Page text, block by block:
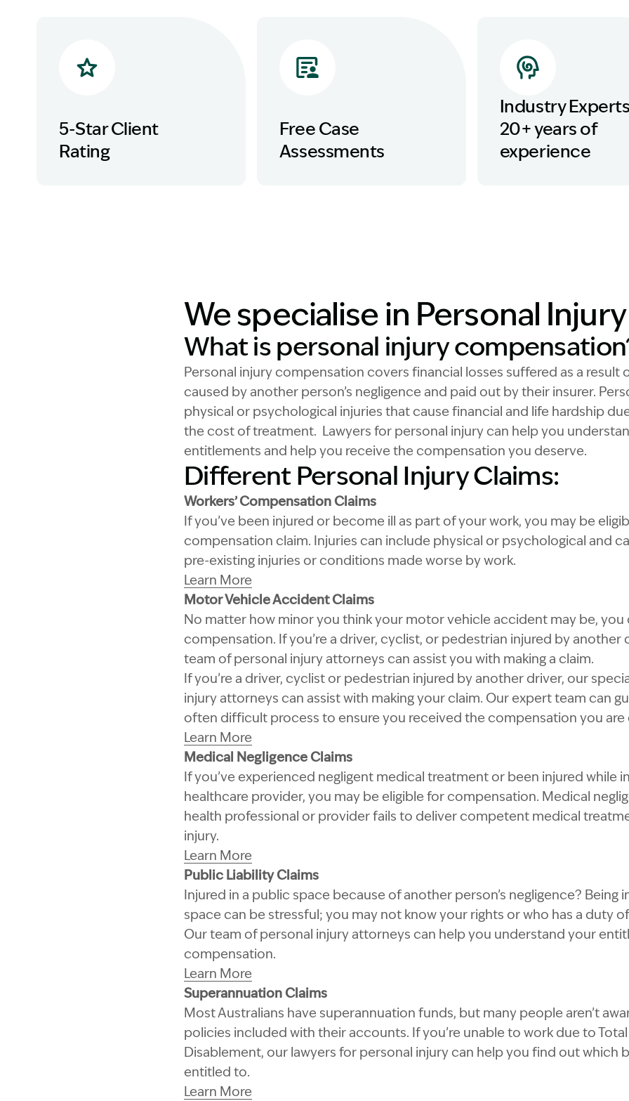
5-Star Client
Rating
Free Case
Assessments
Industry
20+ years of
experience
We specialise in Personal
What is personal injury
Personal injury compensation covers financial losses suffered as a result
caused by another person’s negligence and paid out by their insurer.
physical or psychological injuries that cause financial and life hardship
the cost of treatment. Lawyers for personal injury can help you
entitlements and help you receive the compensation you deserve.
Different Personal Injury Claims:
Workers’ Compensation Claims
If you’ve been injured or become ill as part of your work, you may be
compensation claim. Injuries can include physical or psychological and
pre-existing injuries or conditions made worse by work.
Learn More
Motor Vehicle Accident Claims
No matter how minor you think your motor vehicle accident may be,
compensation. If you’re a driver, cyclist, or pedestrian injured by another
team of personal injury attorneys can assist you with making a claim.
If you’re a driver, cyclist or pedestrian injured by another driver, our
injury attorneys can assist with making your claim. Our expert team can
often difficult process to ensure you received the compensation you are
Learn More
Medical Negligence Claims
If you’ve experienced negligent medical treatment or been injured while
healthcare provider, you may be eligible for compensation. Medical
health professional or provider fails to deliver competent medical
injury.
Learn More
Public Liability Claims
Injured in a public space because of another person’s negligence? Being
space can be stressful; you may not know your rights or who has a duty
Our team of personal injury attorneys can help you understand your
compensation.
Learn More
Superannuation Claims
Most Australians have superannuation funds, but many people aren’t
policies included with their accounts. If you’re unable to work due to
Disablement, our lawyers for personal injury can help you find out which
entitled to.
Learn More